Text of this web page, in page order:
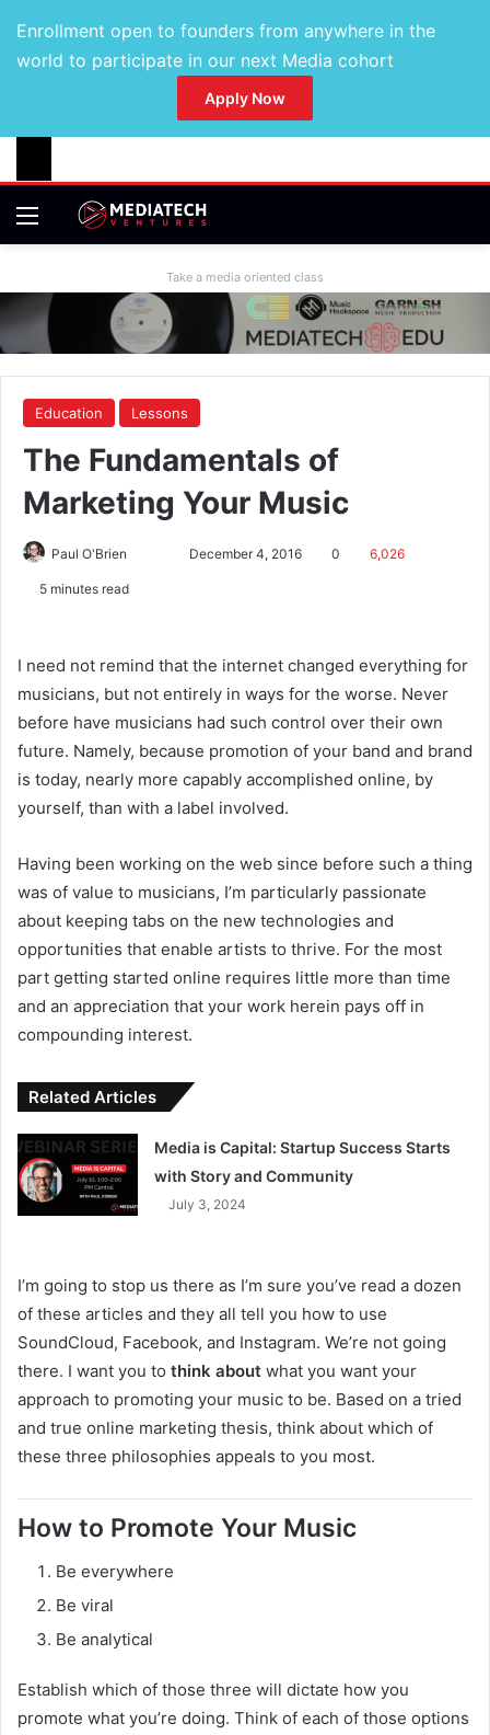
Enrollment open to founders from anywhere in the
world to participate in our next Media cohort
Apply Now
Take a media oriented class
Education Lessons
The Fundamentals of
Marketing Your Music
Paul O'Brien December 4, 2016 0 6,026
5 minutes read
I need not remind that the internet changed everything for
musicians, but not entirely in ways for the worse. Never
before have musicians had such control over their own
future. Namely, because promotion of your band and brand
is today, nearly more capably accomplished online, by
yourself, than with a label involved.
Having been working on the web since before such a thing
was of value to musicians, I’m particularly passionate
about keeping tabs on the new technologies and
opportunities that enable artists to thrive. For the most
part getting started online requires little more than time
and an appreciation that your work herein pays off in
compounding interest.
Related Articles
Media is Capital: Startup Success Starts
with Story and Community
July 3, 2024
I’m going to stop us there as I’m sure you’ve read a dozen
of these articles and they all tell you how to use
SoundCloud, Facebook, and Instagram. We’re not going
there. I want you to think about what you want your
approach to promoting your music to be. Based on a tried
and true online marketing thesis, think about which of
these three philosophies appeals to you most.
How to Promote Your Music
Be everywhere
Be viral
Be analytical
Establish which of those three will dictate how you
promote what you’re doing. Think of each of those options